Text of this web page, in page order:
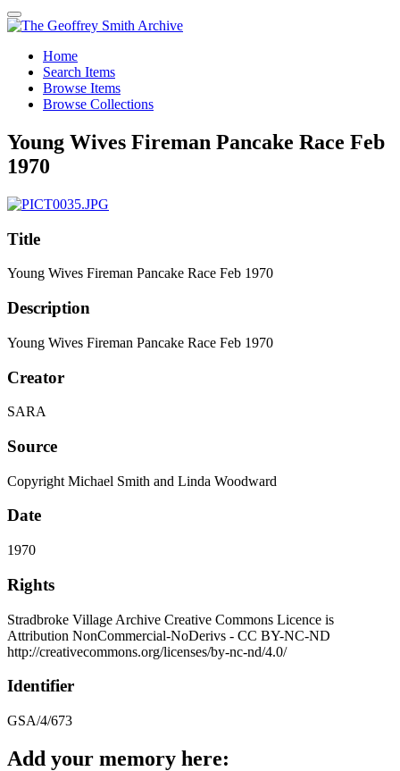
Home
Search Items
Browse Items
Browse Collections
Young Wives Fireman Pancake Race Feb
1970
Title
Young Wives Fireman Pancake Race Feb 1970
Description
Young Wives Fireman Pancake Race Feb 1970
Creator
SARA
Source
Copyright Michael Smith and Linda Woodward
Date
1970
Rights
Stradbroke Village Archive Creative Commons Licence is
Attribution NonCommercial-NoDerivs - CC BY-NC-ND
http://creativecommons.org/licenses/by-nc-nd/4.0/
Identifier
GSA/4/673
Add your memory here: